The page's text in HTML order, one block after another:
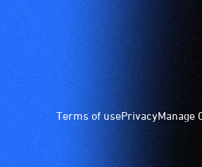
Footer
Terms of usePrivacyManage